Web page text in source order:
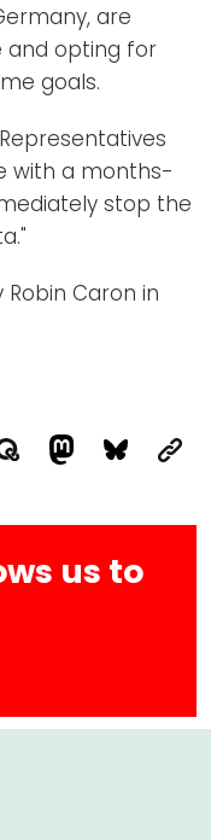
are
and opting for
goals.
with a months-
stop the
Caron in
us to